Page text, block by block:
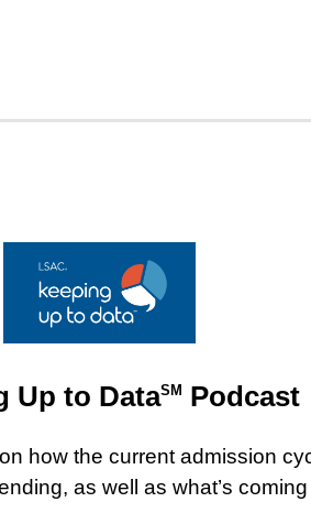
Up to DataSM Podcast
how the current admission
as well as what’s